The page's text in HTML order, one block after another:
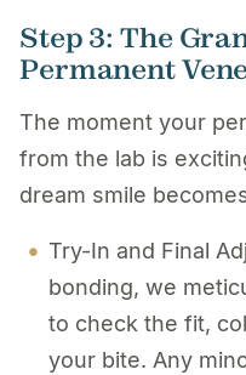
Step 3: The
Permanent
The moment your
from the lab is
dream smile
Try-In and Final
bonding, we
to check the fit,
your bite. Any